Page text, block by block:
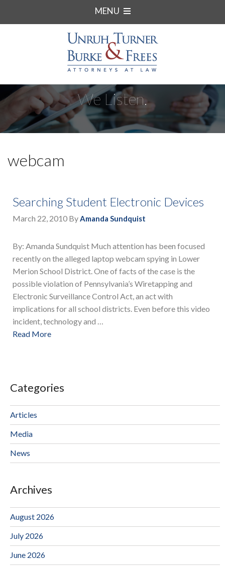
MENU
We Listen.
webcam
Searching Student Electronic Devices
March 22, 2010 ByAmanda Sundquist
By: Amanda Sundquist Much attention has been focused
recently on the alleged laptop webcam spying in Lower
Merion School District. One of facts of the case is the
possible violation of Pennsylvania’s Wiretapping and
Electronic Surveillance Control Act, an act with
implications for all school districts. Even before this video
incident, technology and …
Read More
Categories
Articles
Media
News
Archives
August 2026
July 2026
June 2026